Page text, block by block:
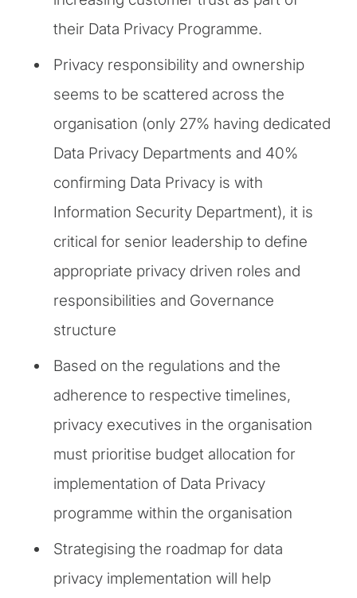
their Data Privacy Programme.
Privacy responsibility and ownership
seems to be scattered across the
organisation (only 27% having dedicated
Data Privacy Departments and 40%
confirming Data Privacy is with
Information Security Department), it is
critical for senior leadership to define
appropriate privacy driven roles and
responsibilities and Governance
structure
Based on the regulations and the
adherence to respective timelines,
privacy executives in the organisation
must prioritise budget allocation for
implementation of Data Privacy
programme within the organisation
Strategising the roadmap for data
privacy implementation will help